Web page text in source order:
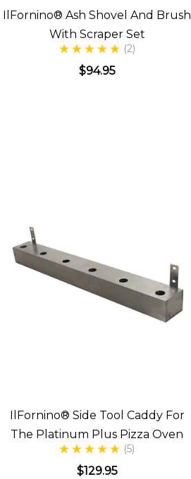
IlFornino® Ash Shovel And Brush
With Scraper Set
(2)
$94.95
IlFornino® Side Tool Caddy For
The Platinum Plus Pizza Oven
(5)
$129.95